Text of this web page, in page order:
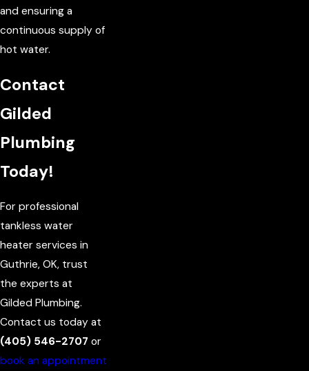
and ensuring a
continuous supply of
hot water.
Contact
Gilded
Plumbing
Today!
For professional
tankless water
heater services in
Guthrie, OK, trust
the experts at
Gilded Plumbing.
Contact us today at
(405) 546-2707 or
book an appointment